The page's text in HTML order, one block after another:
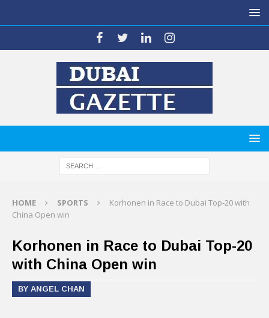
HOME SPORTS
Korhonen in Race to Dubai Top-20 with
China Open win
Korhonen in Race to Dubai Top-20
with China Open win
BY ANGEL CHAN